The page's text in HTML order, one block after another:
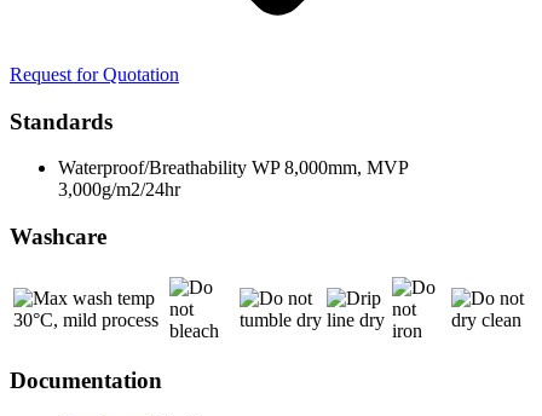
Request for Quotation
Standards
Waterproof/Breathability WP 8,000mm, MVP
3,000g/m2/24hr
Washcare
Documentation